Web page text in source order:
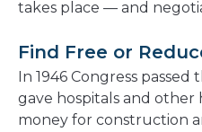
takes place — and
Find Free or
In 1946 Congress
gave hospitals and other
money for construction